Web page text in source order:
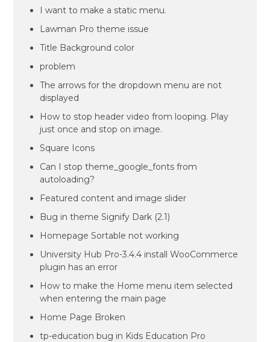
I want to make a static menu.
Lawman Pro theme issue
Title Background color
problem
The arrows for the dropdown menu are not
displayed
How to stop header video from looping. Play
just once and stop on image.
Square Icons
Can I stop theme_google_fonts from
autoloading?
Featured content and image slider
Bug in theme Signify Dark (2.1)
Homepage Sortable not working
University Hub Pro-3.4.4 install WooCommerce
plugin has an error
How to make the Home menu item selected
when entering the main page
Home Page Broken
tp-education bug in Kids Education Pro